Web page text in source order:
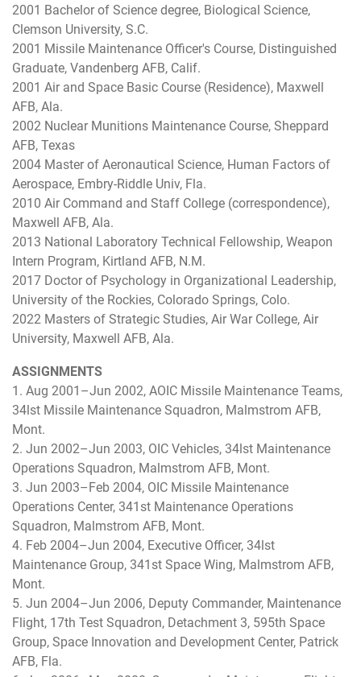
2001 Bachelor of Science degree, Biological Science,
Clemson University, S.C.
2001 Missile Maintenance Officer's Course, Distinguished
Graduate, Vandenberg AFB, Calif.
2001 Air and Space Basic Course (Residence), Maxwell
AFB, Ala.
2002 Nuclear Munitions Maintenance Course, Sheppard
AFB, Texas
2004 Master of Aeronautical Science, Human Factors of
Aerospace, Embry-Riddle Univ, Fla.
2010 Air Command and Staff College (correspondence),
Maxwell AFB, Ala.
2013 National Laboratory Technical Fellowship, Weapon
Intern Program, Kirtland AFB, N.M.
2017 Doctor of Psychology in Organizational Leadership,
University of the Rockies, Colorado Springs, Colo.
2022 Masters of Strategic Studies, Air War College, Air
University, Maxwell AFB, Ala.
ASSIGNMENTS
1. Aug 2001–Jun 2002, AOIC Missile Maintenance Teams,
34lst Missile Maintenance Squadron, Malmstrom AFB,
Mont.
2. Jun 2002–Jun 2003, OIC Vehicles, 34lst Maintenance
Operations Squadron, Malmstrom AFB, Mont.
3. Jun 2003–Feb 2004, OIC Missile Maintenance
Operations Center, 341st Maintenance Operations
Squadron, Malmstrom AFB, Mont.
4. Feb 2004–Jun 2004, Executive Officer, 34lst
Maintenance Group, 341st Space Wing, Malmstrom AFB,
Mont.
5. Jun 2004–Jun 2006, Deputy Commander, Maintenance
Flight, 17th Test Squadron, Detachment 3, 595th Space
Group, Space Innovation and Development Center, Patrick
AFB, Fla.